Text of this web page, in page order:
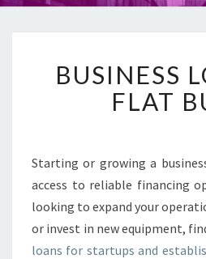
S
I
S
S
L
O
A
N
BUSINESS
FLAT
Starting or growing a
access to reliable financing
looking to expand your
or invest in new equipment,
loans for startups and